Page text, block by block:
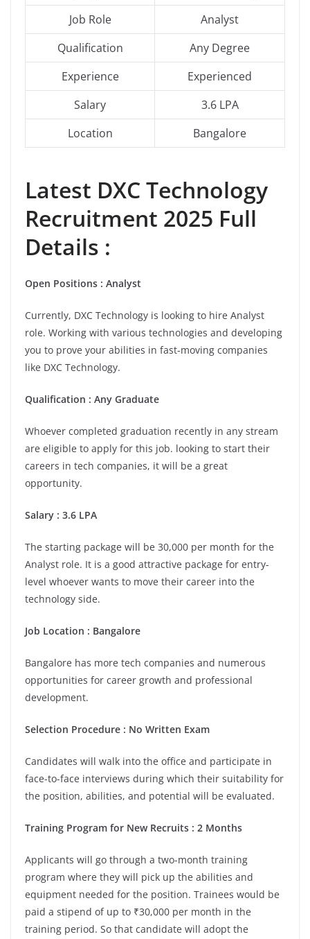
Job Role
Analyst
Qualification
Any Degree
Experience
Experienced
Salary
3.6 LPA
Location
Bangalore
Latest DXC Technology
Recruitment 2025 Full
Details :
Open Positions : Analyst
Currently, DXC Technology is looking to hire Analyst
role. Working with various technologies and developing
you to prove your abilities in fast-moving companies
like DXC Technology.
Qualification : Any Graduate
Whoever completed graduation recently in any stream
are eligible to apply for this job. looking to start their
careers in tech companies, it will be a great
opportunity.
Salary : 3.6 LPA
The starting package will be 30,000 per month for the
Analyst role. It is a good attractive package for entry-
level whoever wants to move their career into the
technology side.
Job Location : Bangalore
Bangalore has more tech companies and numerous
opportunities for career growth and professional
development.
Selection Procedure : No Written Exam
Candidates will walk into the office and participate in
face-to-face interviews during which their suitability for
the position, abilities, and potential will be evaluated.
Training Program for New Recruits : 2 Months
Applicants will go through a two-month training
program where they will pick up the abilities and
equipment needed for the position. Trainees would be
paid a stipend of up to ₹30,000 per month in the
training period. So that candidate will adopt the